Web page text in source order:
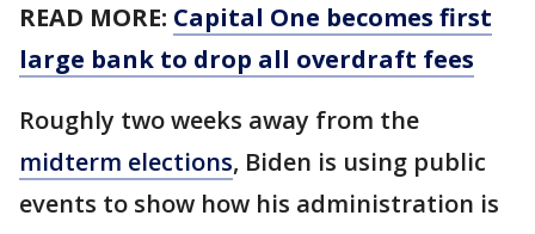
READ MORE: Capital One becomes first
large bank to drop all overdraft fees
Roughly two weeks away from the
midterm elections, Biden is using public
events to show how his administration is